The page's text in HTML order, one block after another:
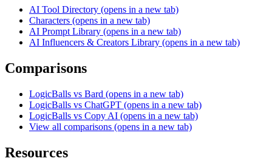
AI Tool Directory (opens in a new tab)
Characters (opens in a new tab)
AI Prompt Library (opens in a new tab)
AI Influencers & Creators Library (opens in a new tab)
Comparisons
LogicBalls vs Bard (opens in a new tab)
LogicBalls vs ChatGPT (opens in a new tab)
LogicBalls vs Copy AI (opens in a new tab)
View all comparisons (opens in a new tab)
Resources